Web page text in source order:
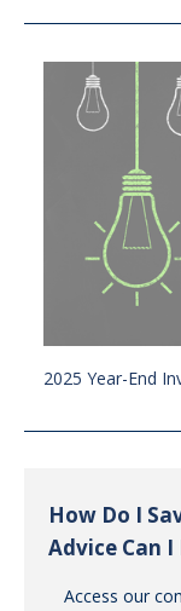
2025 Year-End
How Do I
Advice Can
Access our